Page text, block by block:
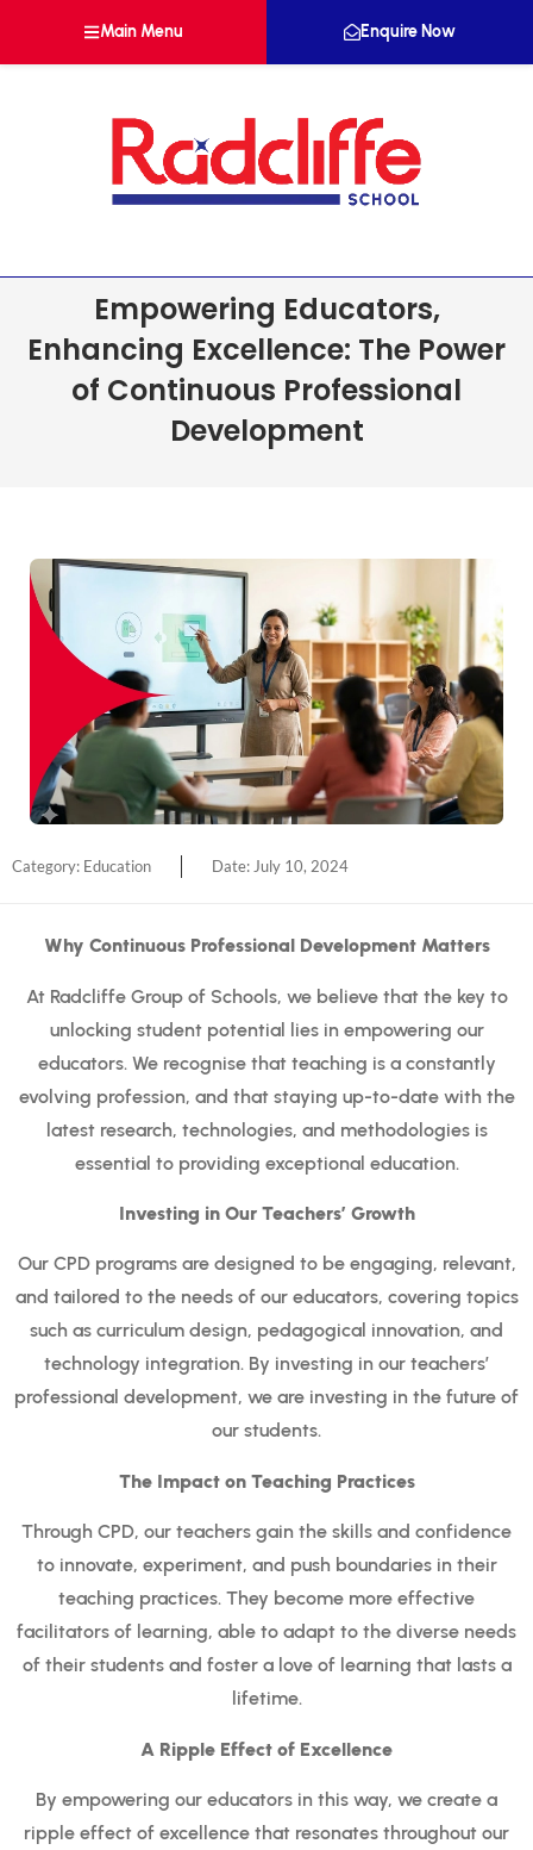
Main Menu Enquire Now
Empowering Educators,
Enhancing Excellence: The Power
of Continuous Professional
Development
Category: Education Date:July 10, 2024
Why Continuous Professional Development Matters
At Radcliffe Group of Schools, we believe that the key to
unlocking student potential lies in empowering our
educators. We recognise that teaching is a constantly
evolving profession, and that staying up-to-date with the
latest research, technologies, and methodologies is
essential to providing exceptional education.
Investing in Our Teachers’ Growth
Our CPD programs are designed to be engaging, relevant,
and tailored to the needs of our educators, covering topics
such as curriculum design, pedagogical innovation, and
technology integration. By investing in our teachers’
professional development, we are investing in the future of
our students.
The Impact on Teaching Practices
Through CPD, our teachers gain the skills and confidence
to innovate, experiment, and push boundaries in their
teaching practices. They become more effective
facilitators of learning, able to adapt to the diverse needs
of their students and foster a love of learning that lasts a
lifetime.
A Ripple Effect of Excellence
By empowering our educators in this way, we create a
ripple effect of excellence that resonates throughout our